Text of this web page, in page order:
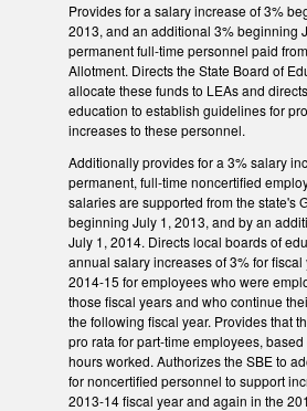
Provides for a salary increase of 3%
2013, and an additional 3% beginning
permanent full-time personnel paid
Allotment. Directs the State Board of
allocate these funds to LEAs and
education to establish guidelines for
increases to these personnel.
Additionally provides for a 3% salary
permanent, full-time noncertified
salaries are supported from the state's
beginning July 1, 2013, and by an
July 1, 2014. Directs local boards of
annual salary increases of 3% for
2014-15 for employees who were
those fiscal years and who continue
the following fiscal year. Provides that
pro rata for part-time employees,
hours worked. Authorizes the SBE to
for noncertified personnel to support
2013-14 fiscal year and again in the